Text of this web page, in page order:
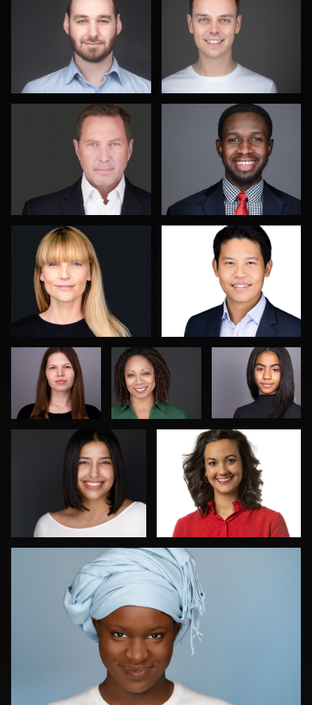
Gary Newlen Romain KADJE
Noel Marcantel
Angie Meyer
Colleen
Channer
Menno Klaasse
Enid Arvelo
Peter Roelofs Scott Endersby